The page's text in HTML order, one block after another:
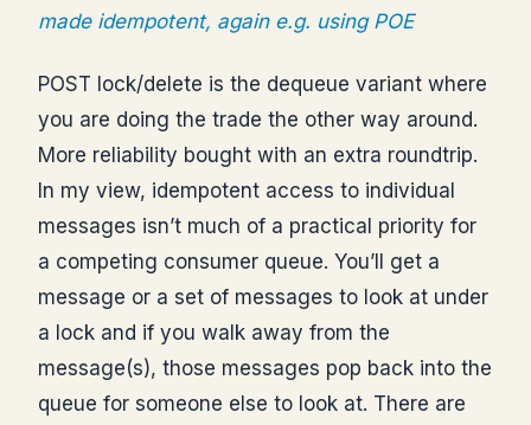
made idempotent, again e.g. using POE
POST lock/delete is the dequeue variant where
you are doing the trade the other way around.
More reliability bought with an extra roundtrip.
In my view, idempotent access to individual
messages isn’t much of a practical priority for
a competing consumer queue. You’ll get a
message or a set of messages to look at under
a lock and if you walk away from the
message(s), those messages pop back into the
queue for someone else to look at. There are